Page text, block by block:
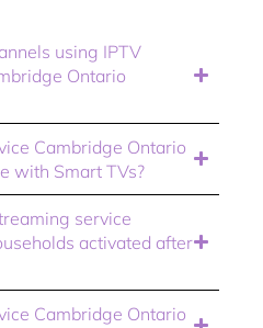
using IPTV
Ontario
Cambridge Ontario
with Smart TVs?
service
activated after
Cambridge Ontario